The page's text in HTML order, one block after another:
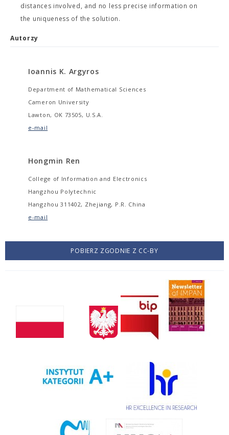
distances involved, and no less precise information on
the uniqueness of the solution.
Autorzy
Ioannis K. Argyros
Department of Mathematical Sciences
Cameron University
Lawton, OK 73505, U.S.A.
e-mail
Hongmin Ren
College of Information and Electronics
Hangzhou Polytechnic
Hangzhou 311402, Zhejiang, P.R. China
e-mail
POBIERZ ZGODNIE Z CC-BY